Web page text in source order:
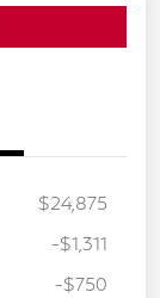
$24,875
-$1,311
-$750